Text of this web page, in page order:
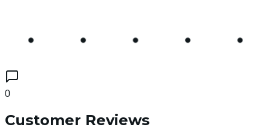
0
Customer Reviews